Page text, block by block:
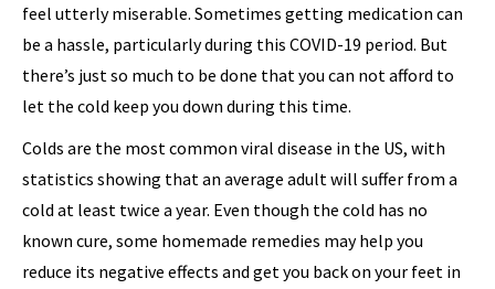
feel utterly miserable. Sometimes getting medication can
be a hassle, particularly during this COVID-19 period. But
there’s just so much to be done that you can not afford to
let the cold keep you down during this time.
Colds are the most common viral disease in the US, with
statistics showing that an average adult will suffer from a
cold at least twice a year. Even though the cold has no
known cure, some homemade remedies may help you
reduce its negative effects and get you back on your feet in